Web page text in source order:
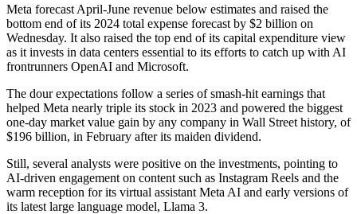
Meta forecast April-June revenue below estimates and raised the
bottom end of its 2024 total expense forecast by $2 billion on
Wednesday. It also raised the top end of its capital expenditure view
as it invests in data centers essential to its efforts to catch up with AI
frontrunners OpenAI and Microsoft.
The dour expectations follow a series of smash-hit earnings that
helped Meta nearly triple its stock in 2023 and powered the biggest
one-day market value gain by any company in Wall Street history, of
$196 billion, in February after its maiden dividend.
Still, several analysts were positive on the investments, pointing to
AI-driven engagement on content such as Instagram Reels and the
warm reception for its virtual assistant Meta AI and early versions of
its latest large language model, Llama 3.